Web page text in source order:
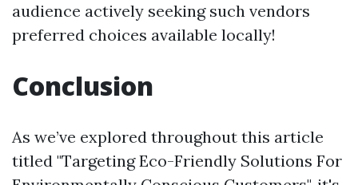
audience actively seeking such vendors
preferred choices available locally!
Conclusion
As we’ve explored throughout this article
titled "Targeting Eco-Friendly Solutions For